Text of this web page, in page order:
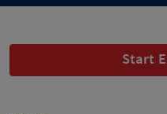
Start